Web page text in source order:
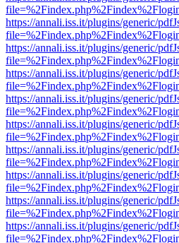
https://annali.iss.it/plugins/generic/
https://annali.iss.it/plugins/generic/
https://annali.iss.it/plugins/generic/
https://annali.iss.it/plugins/generic/
https://annali.iss.it/plugins/generic/
https://annali.iss.it/plugins/generic/
https://annali.iss.it/plugins/generic/
https://annali.iss.it/plugins/generic/
https://annali.iss.it/plugins/generic/